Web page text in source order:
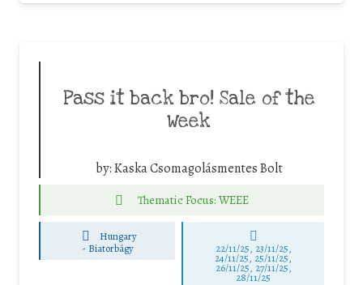
Pass it back bro! Sale of the
Week
by:Kaska Csomagolásmentes Bolt
Thematic Focus: WEEE
Hungary
- Biatorbágy 22/11/25, 23/11/25,
24/11/25, 25/11/25,
26/11/25, 27/11/25,
28/11/25